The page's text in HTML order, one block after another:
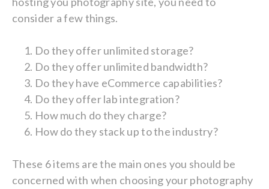
consider a few things.
Do they offer unlimited storage?
Do they offer unlimited bandwidth?
Do they have eCommerce capabilities?
Do they offer lab integration?
How much do they charge?
How do they stack up to the industry?
These 6 items are the main ones you should be
concerned with when choosing your photography